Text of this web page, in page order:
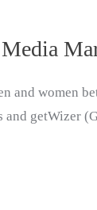
and women
and getWizer